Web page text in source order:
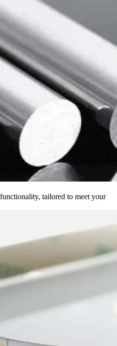
tailored to meet your